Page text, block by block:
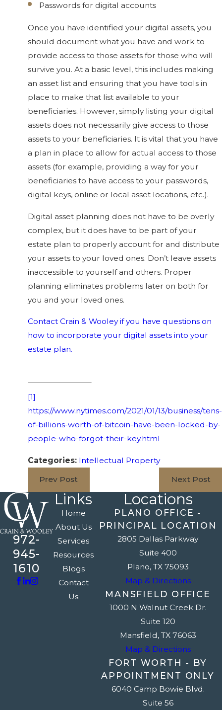
Passwords for digital accounts
Once you have identified your digital assets, you
should document what you have and work to
provide access to those assets for those who will
survive you. At a basic level, this includes making
an asset list and ensuring that you have tools in
place to make that list available to your
beneficiaries. However, simply listing your digital
assets does not necessarily give access to those
assets to your beneficiaries. It is vital that you have
a plan in place to allow for actual access to those
assets (for example, providing a way for your
beneficiaries to have access to your passwords,
digital keys, online or local asset locations, etc.).
Digital asset planning does not have to be overly
complex, but it does have to be part of your
estate plan to properly account for and distribute
your assets to your loved ones. Don’t leave assets
inaccessible to yourself and others. Proper
planning eliminates problems later on both for
you and your loved ones.
Contact Crain & Wooley if you have questions on
how to incorporate your digital assets into your
estate plan.
[1]
https://www.nytimes.com/2021/01/13/business/tens-
of-billions-worth-of-bitcoin-have-been-locked-by-
people-who-forgot-their-key.html
Categories: Intellectual Property
Prev Post Next Post
972-
945-
1610
Links
Home
About Us
Services
Resources
Blogs
Contact
Us
Locations
PLANO OFFICE -
PRINCIPAL LOCATION
2805 Dallas Parkway
Suite 400
Plano, TX 75093
Map & Directions
MANSFIELD OFFICE
1000 N Walnut Creek Dr.
Suite 120
Mansfield, TX 76063
Map & Directions
FORT WORTH - BY
APPOINTMENT ONLY
6040 Camp Bowie Blvd.
Suite 56